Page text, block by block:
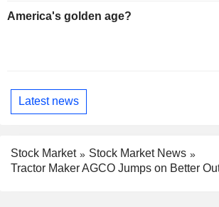
America's golden age?
Latest news
Stock Market
Stock Market News
Tractor Maker AGCO Jumps on Better